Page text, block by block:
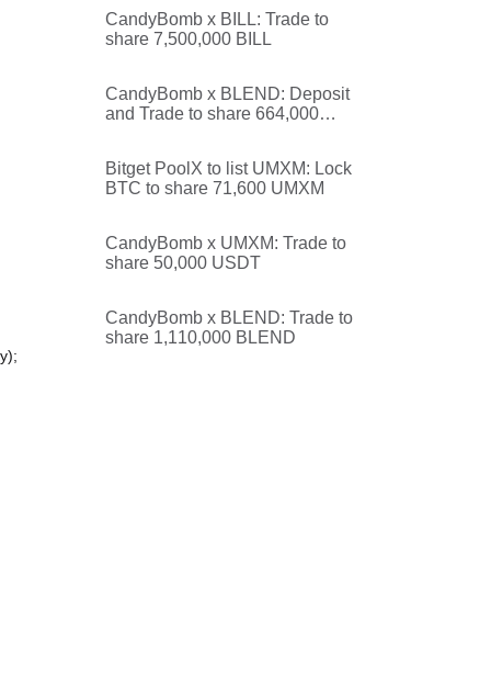
CandyBomb x BILL: Trade to
share 7,500,000 BILL
CandyBomb x BLEND: Deposit
and Trade to share 664,000
Bitget PoolX to list UMXM: Lock
BTC to share 71,600 UMXM
CandyBomb x UMXM: Trade to
share 50,000 USDT
CandyBomb x BLEND: Trade to
share 1,110,000 BLEND